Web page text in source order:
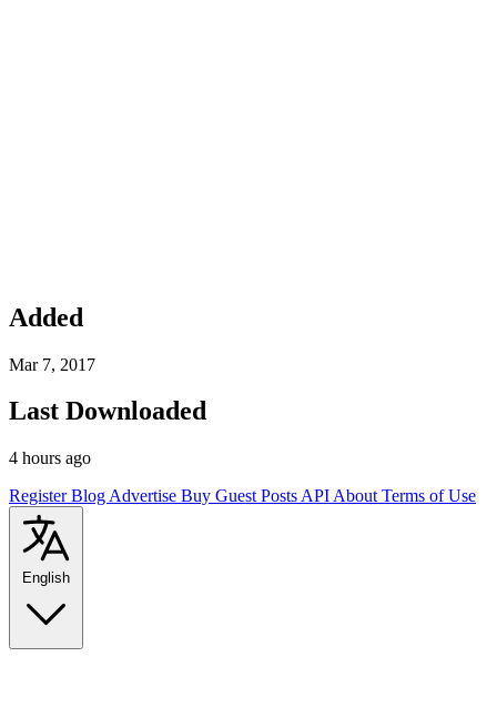
Added
Mar 7, 2017
Last Downloaded
4 hours ago
RegisterBlog Advertise Buy Guest Posts API About Terms of Use
English